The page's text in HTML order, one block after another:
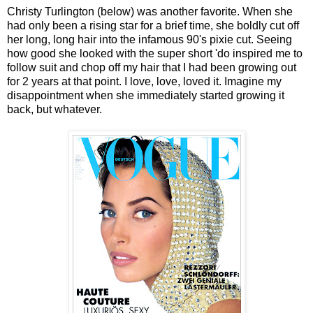
Christy Turlington (below) was another favorite. When she
had only been a rising star for a brief time, she boldly cut off
her long, long hair into the infamous 90's pixie cut. Seeing
how good she looked with the super short 'do inspired me to
follow suit and chop off my hair that I had been growing out
for 2 years at that point. I love, love, loved it. Imagine my
disappointment when she immediately started growing it
back, but whatever.